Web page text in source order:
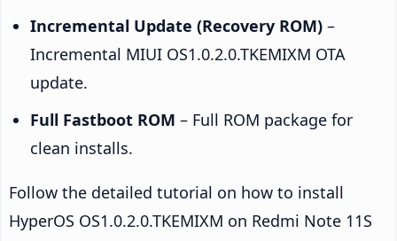
Incremental Update (Recovery ROM) –
Incremental MIUI OS1.0.2.0.TKEMIXM OTA
update.
Full Fastboot ROM – Full ROM package for
clean installs.
Follow the detailed tutorial on how to install
HyperOS OS1.0.2.0.TKEMIXM on Redmi Note 11S